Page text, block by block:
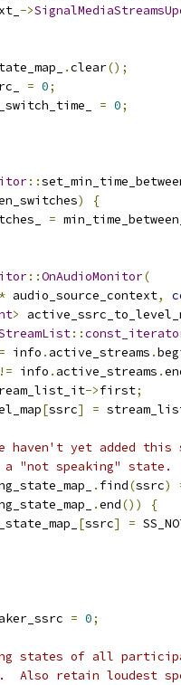
->
.clear();
= 0;
= 0;
::
)
{
=
::OnAudioMonitor(
* audio_source_context,
>
::
= info . active_streams .
!= info . active_streams .
->first;
[ssrc] =
yet added this
"not speaking" state.
. find(ssrc)
.end())
{
[ssrc] =
= 0;
states of all
Also retain loudest